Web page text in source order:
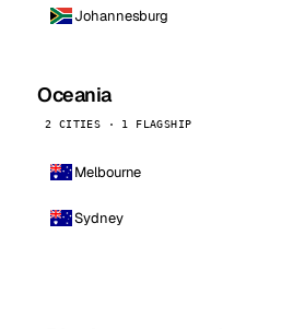
Johannesburg
Oceania
2 CITIES · 1 FLAGSHIP
Melbourne
Sydney